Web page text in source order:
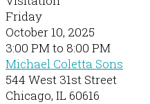
Friday
October 10, 2025
3:00 PM to 8:00 PM
Michael Coletta Sons
544 West 31st Street
Chicago, IL 60616